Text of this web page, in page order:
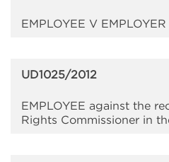
EMPLOYEE V EMPLOYER
UD1025/2012
EMPLOYEE against the
Rights Commissioner in